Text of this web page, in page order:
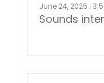
June 24, 2025 ;
Sounds